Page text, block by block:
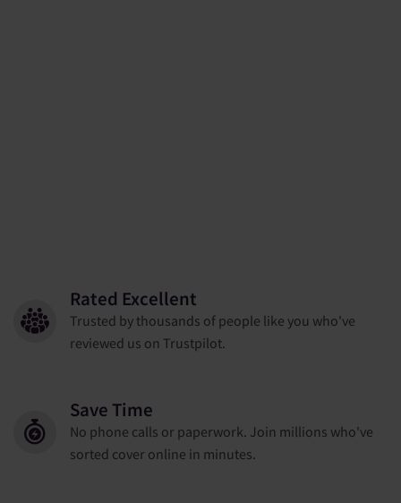
Rated Excellent
Trusted by thousands of people like you who've
reviewed us on Trustpilot.
Save Time
No phone calls or paperwork. Join millions who've
sorted cover online in minutes.